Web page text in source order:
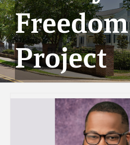
Freedom
Project